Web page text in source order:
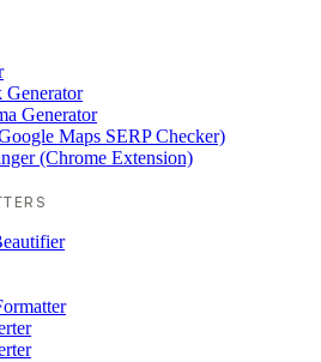
Generator
Maps SERP Checker)
(Chrome Extension)